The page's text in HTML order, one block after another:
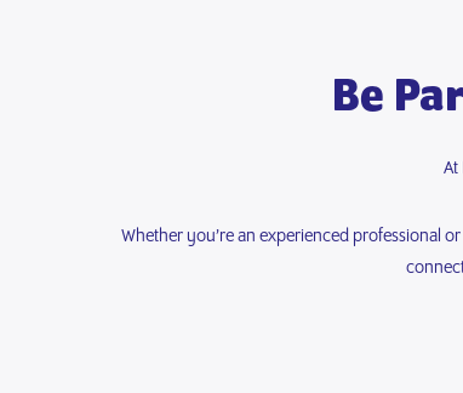
Be
At
Whether you’re an experienced professional